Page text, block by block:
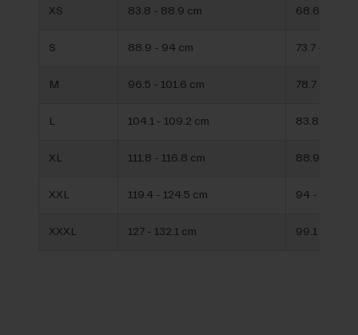
XS 83.8 - 88.9 cm 68.6 - 73.7
S 88.9 - 94 cm 73.7 - 78.7
M 96.5 - 101.6 cm 78.7 - 83.8
L 104.1 - 109.2 cm 83.8 - 88.9
XL 111.8 - 116.8 cm 88.9 - 94
XXL 119.4 - 124.5 cm 94 - 99.1 cm
XXXL 127 - 132.1 cm 99.1 - 104.1